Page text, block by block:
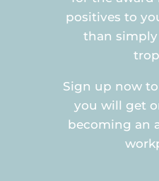
positives to
than
Sign up now
you will get
becoming an